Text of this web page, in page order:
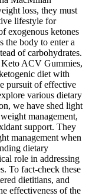
loss, they must
lifestyle for
exogenous ketones
the body to enter a
of carbohydrates.
Keto ACV Gummies,
diet with
pursuit of effective
various dietary
we have shed light
management,
support. They
management when
dietary
role in addressing
To fact-check these
dietitians, and
effectiveness of the